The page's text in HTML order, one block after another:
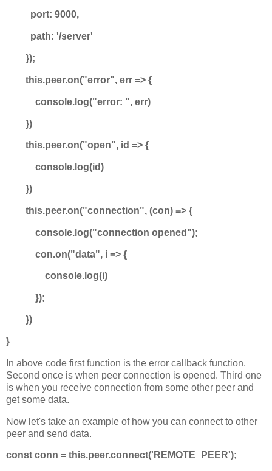
port: 9000,
path: '/server'
});
this.peer.on("error", err => {
console.log("error: ", err)
})
this.peer.on("open", id => {
console.log(id)
})
this.peer.on("connection", (con) => {
console.log("connection opened");
con.on("data", i => {
console.log(i)
});
})
}
In above code first function is the error callback function.
Second once is when peer connection is opened. Third one
is when you receive connection from some other peer and
get some data.
Now let's take an example of how you can connect to other
peer and send data.
const conn = this.peer.connect('REMOTE_PEER');